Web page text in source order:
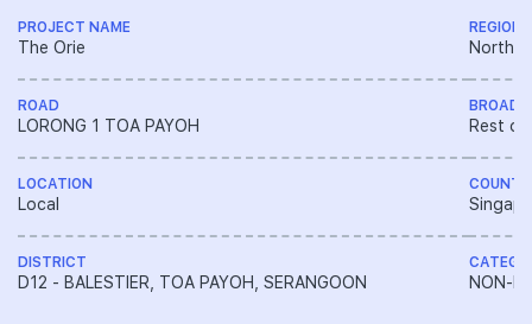
PROJECT NAME
The Orie
ROAD
LORONG 1 TOA PAYOH
LOCATION
Local
DISTRICT
D12 - BALESTIER, TOA PAYOH, SERANGOON
REGION
North
BROAD
Rest of
NON-